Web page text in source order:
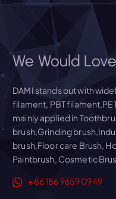
We Would
DAMI stands out with
filament, PBT
mainly applied in
brush,Grinding
brush,Floor care Brush,
Paintbrush, Cosmetic
+86 186 9659 0949